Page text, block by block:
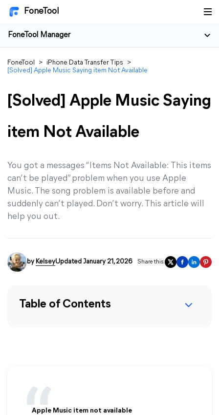
FoneTool
FoneTool Manager
FoneTool > iPhone Data Transfer Tips
>
[Solved] Apple Music Saying item Not Available
[Solved] Apple Music Saying
item Not Available
You got a messages “Items Not Available: This items
can’t be played” problem when you use Apple
Music. The song problem is available before and
suddenly can’t played. Don’t worry. This article will
help you out.
by KelseyUpdated January 21, 2026 Share this:
Table of Contents
Apple Music item not available